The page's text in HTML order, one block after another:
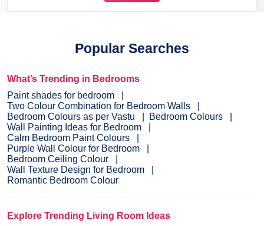
Popular Searches
What’s Trending in Bedrooms
Paint shades for bedroom
Two Colour Combination for Bedroom Walls
Bedroom Colours as per Vastu
Bedroom Colours
Wall Painting Ideas for Bedroom
Calm Bedroom Paint Colours
Purple Wall Colour for Bedroom
Bedroom Ceiling Colour
Wall Texture Design for Bedroom
Romantic Bedroom Colour
Explore Trending Living Room Ideas